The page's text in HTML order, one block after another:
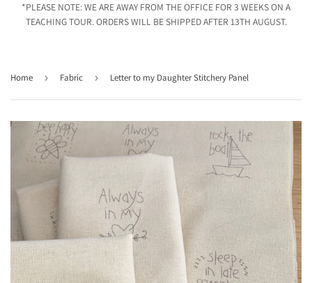
*PLEASE NOTE: WE ARE AWAY FROM THE OFFICE FOR 3 WEEKS ON A
TEACHING TOUR. ORDERS WILL BE SHIPPED AFTER 13TH AUGUST.
Home › Fabric › Letter to my Daughter Stitchery Panel